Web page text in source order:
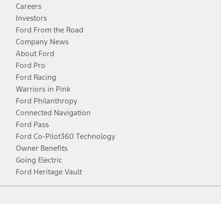
Careers
Investors
Ford From the Road
Company News
About Ford
Ford Pro
Ford Racing
Warriors in Pink
Ford Philanthropy
Connected Navigation
Ford Pass
Ford Co-Pilot360 Technology
Owner Benefits
Going Electric
Ford Heritage Vault
Facebook
TwitterYoutubeInstagram
Threads
TikTok